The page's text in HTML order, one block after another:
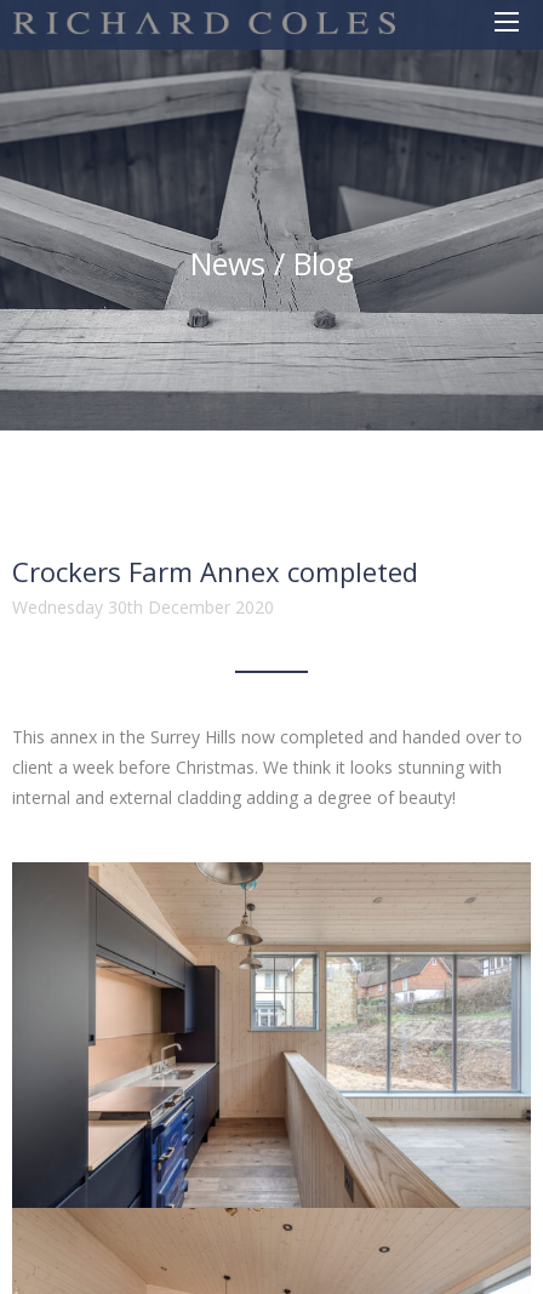
News / Blog
Crockers Farm Annex completed
Wednesday 30th December 2020
This annex in the Surrey Hills now completed and handed over to
client a week before Christmas. We think it looks stunning with
internal and external cladding adding a degree of beauty!